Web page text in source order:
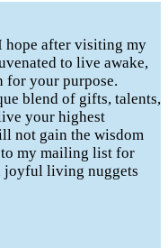
hope after visiting my
to live awake,
for your purpose.
blend of gifts, talents,
your highest
not gain the wisdom
to my mailing list for
joyful living nuggets